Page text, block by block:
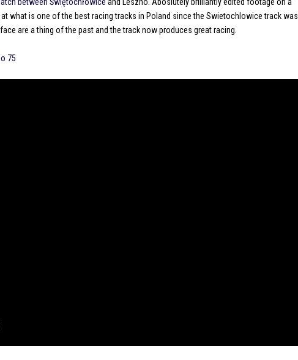
between Świętochłowice and Leszno. Aboslutely brilliantly edited footage on a
what is one of the best racing tracks in Poland since the Swietochlowice track was
are a thing of the past and the track now produces great racing.
75